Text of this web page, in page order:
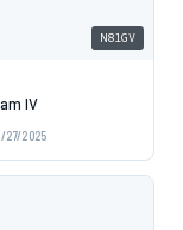
N81GV
IV
27/2025